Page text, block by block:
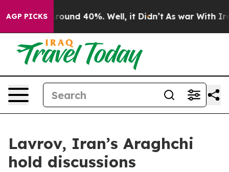
AGP PICKS
a Floor Around 40%. Well, it Didn’t As war With Iran
Lavrov, Iran’s Araghchi
hold discussions